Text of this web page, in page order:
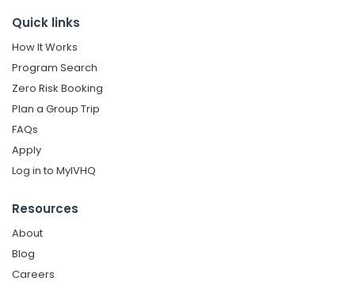
Quick links
How It Works
Program Search
Zero Risk Booking
Plan a Group Trip
FAQs
Apply
Log in to MyIVHQ
Resources
About
Blog
Careers